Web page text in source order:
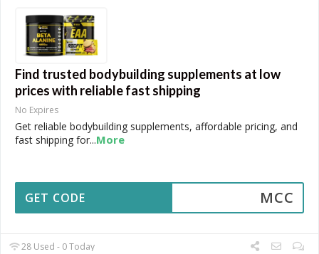
Find trusted bodybuilding supplements at low
prices with reliable fast shipping
No Expires
Get reliable bodybuilding supplements, affordable pricing, and
fast shipping for...More
MCC
GET CODE
28 Used - 0 Today